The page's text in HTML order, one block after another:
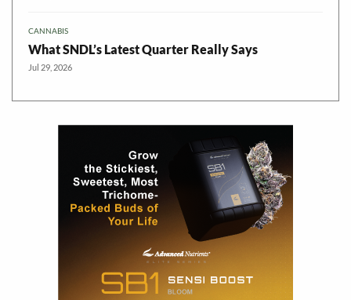
CANNABIS
What SNDL’s Latest Quarter Really Says
Jul 29, 2026